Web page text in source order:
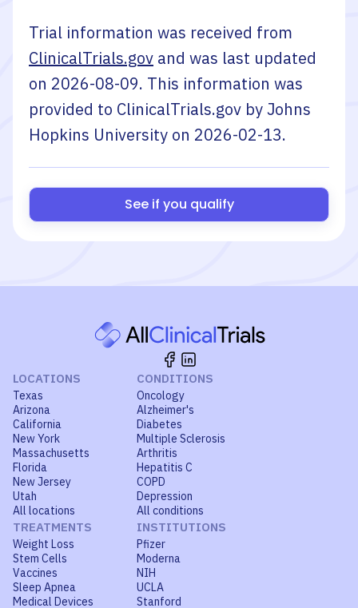
Trial information was received from
ClinicalTrials.gov and was last updated
on 2026-08-09. This information was
provided to ClinicalTrials.gov byJohns
Hopkins University on 2026-02-13.
See if you qualify
LOCATIONS
Texas
Arizona
California
New York
Massachusetts
Florida
New Jersey
Utah
All locations
CONDITIONS
Oncology
Alzheimer's
Diabetes
Multiple Sclerosis
Arthritis
Hepatitis C
COPD
Depression
All conditions
TREATMENTS
Weight Loss
Stem Cells
Vaccines
Sleep Apnea
Medical Devices
INSTITUTIONS
Pfizer
Moderna
NIH
UCLA
Stanford